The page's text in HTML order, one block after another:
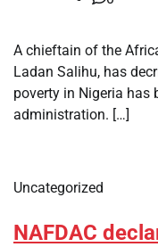
A chieftain of the
Ladan Salihu, has
poverty in Nigeria has
administration. […]
Uncategorized
NAFDAC